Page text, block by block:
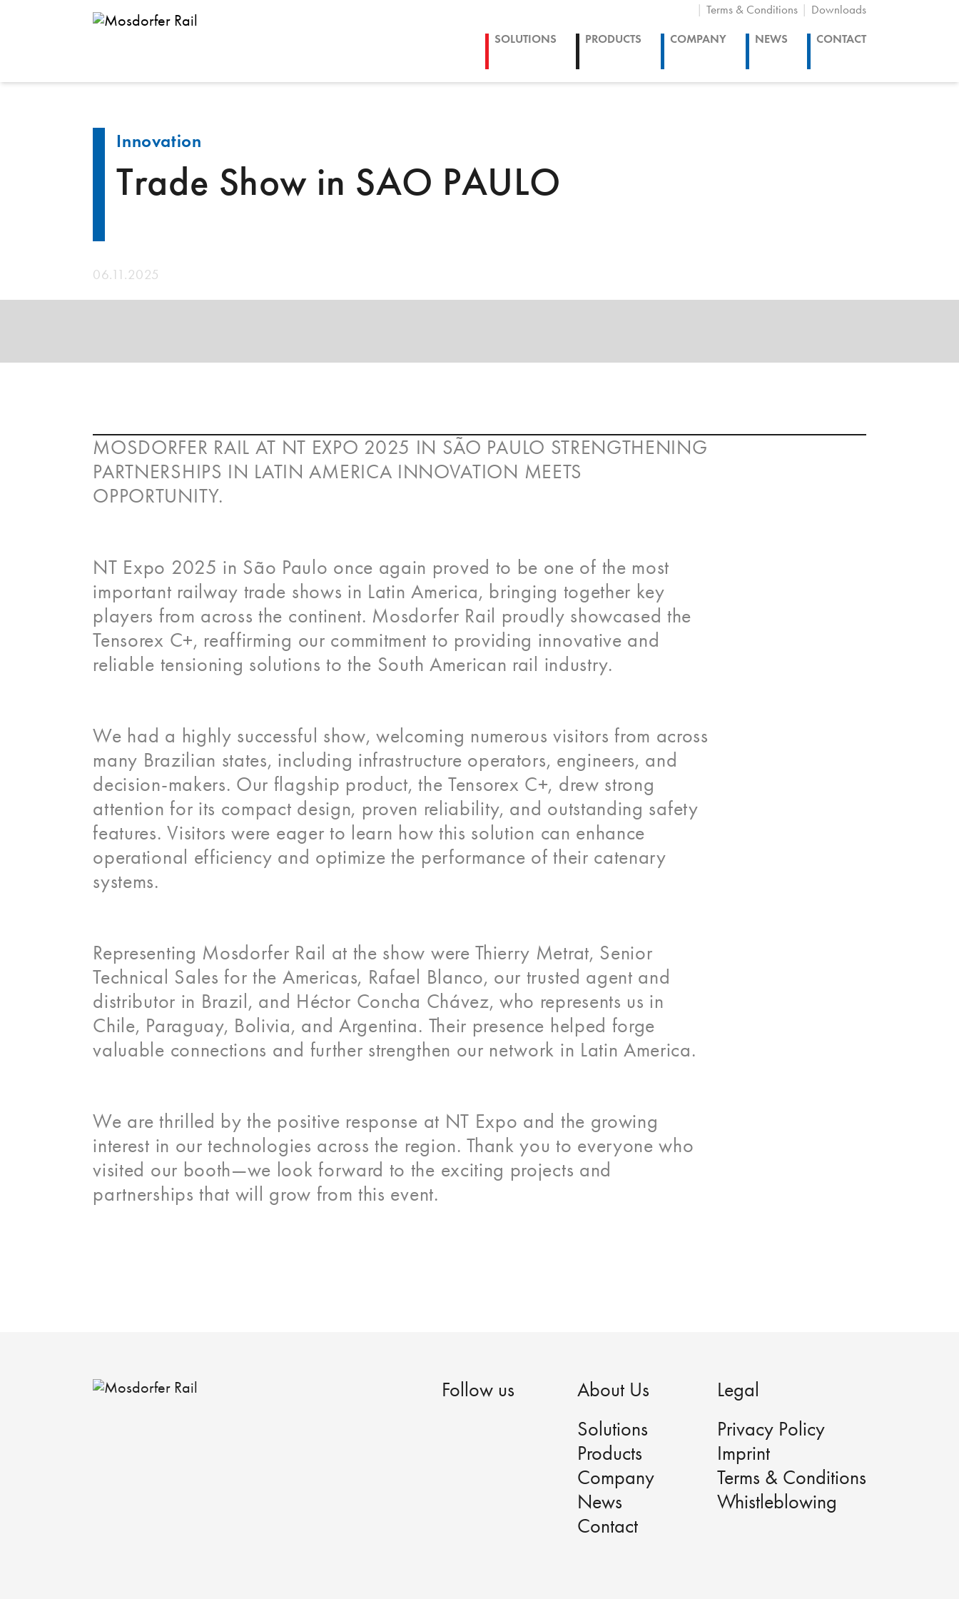
Terms & Conditions Downloads
SOLUTIONS PRODUCTS COMPANY NEWS CONTACT
Innovation
Trade Show in SAO PAULO
06.11.2025
MOSDORFER RAIL AT NT EXPO 2025 IN SÃO PAULO STRENGTHENING
PARTNERSHIPS IN LATIN AMERICA INNOVATION MEETS
OPPORTUNITY.
NT Expo 2025 in São Paulo once again proved to be one of the most
important railway trade shows in Latin America, bringing together key
players from across the continent. Mosdorfer Rail proudly showcased the
Tensorex C+, reaffirming our commitment to providing innovative and
reliable tensioning solutions to the South American rail industry.
We had a highly successful show, welcoming numerous visitors from across
many Brazilian states, including infrastructure operators, engineers, and
decision-makers. Our flagship product, the Tensorex C+, drew strong
attention for its compact design, proven reliability, and outstanding safety
features. Visitors were eager to learn how this solution can enhance
operational efficiency and optimize the performance of their catenary
systems.
Representing Mosdorfer Rail at the show were Thierry Metrat, Senior
Technical Sales for the Americas, Rafael Blanco, our trusted agent and
distributor in Brazil, and Héctor Concha Chávez, who represents us in
Chile, Paraguay, Bolivia, and Argentina. Their presence helped forge
valuable connections and further strengthen our network in Latin America.
We are thrilled by the positive response at NT Expo and the growing
interest in our technologies across the region. Thank you to everyone who
visited our booth—we look forward to the exciting projects and
partnerships that will grow from this event.
Follow us
About Us
Solutions
Products
Company
News
Contact
Legal
Privacy Policy
Imprint
Terms & Conditions
Whistleblowing